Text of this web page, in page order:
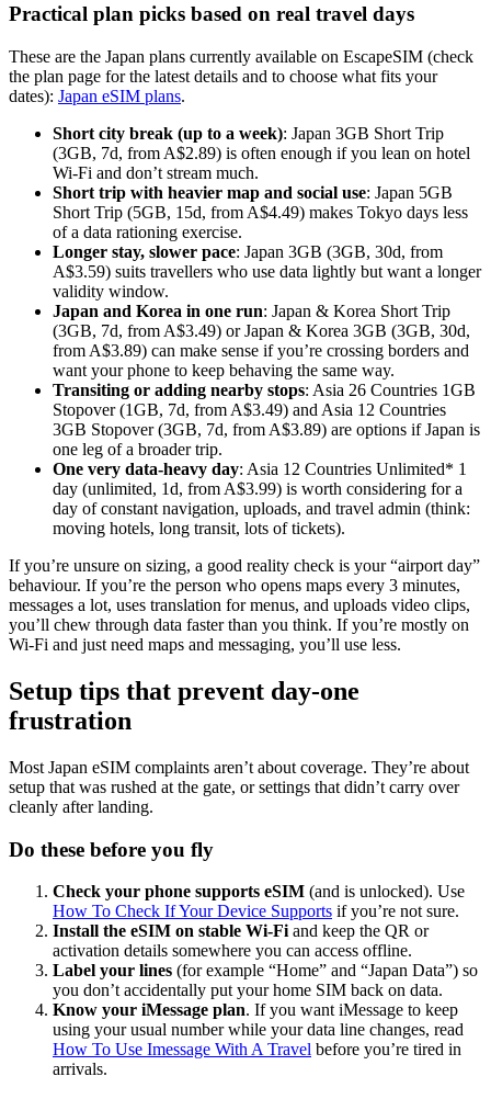
Practical plan picks based on real travel days
These are the Japan plans currently available on EscapeSIM (check
the plan page for the latest details and to choose what fits your
dates): Japan eSIM plans.
Short city break (up to a week): Japan 3GB Short Trip
(3GB, 7d, from A$2.89) is often enough if you lean on hotel
Wi-Fi and don’t stream much.
Short trip with heavier map and social use: Japan 5GB
Short Trip (5GB, 15d, from A$4.49) makes Tokyo days less
of a data rationing exercise.
Longer stay, slower pace: Japan 3GB (3GB, 30d, from
A$3.59) suits travellers who use data lightly but want a longer
validity window.
Japan and Korea in one run: Japan & Korea Short Trip
(3GB, 7d, from A$3.49) or Japan & Korea 3GB (3GB, 30d,
from A$3.89) can make sense if you’re crossing borders and
want your phone to keep behaving the same way.
Transiting or adding nearby stops: Asia 26 Countries 1GB
Stopover (1GB, 7d, from A$3.49) and Asia 12 Countries
3GB Stopover (3GB, 7d, from A$3.89) are options if Japan is
one leg of a broader trip.
One very data-heavy day: Asia 12 Countries Unlimited* 1
day (unlimited, 1d, from A$3.99) is worth considering for a
day of constant navigation, uploads, and travel admin (think:
moving hotels, long transit, lots of tickets).
If you’re unsure on sizing, a good reality check is your “airport day”
behaviour. If you’re the person who opens maps every 3 minutes,
messages a lot, uses translation for menus, and uploads video clips,
you’ll chew through data faster than you think. If you’re mostly on
Wi-Fi and just need maps and messaging, you’ll use less.
Setup tips that prevent day-one
frustration
Most Japan eSIM complaints aren’t about coverage. They’re about
setup that was rushed at the gate, or settings that didn’t carry over
cleanly after landing.
Do these before you fly
Check your phone supports eSIM (and is unlocked). Use
How To Check If Your Device Supports if you’re not sure.
Install the eSIM on stable Wi-Fi and keep the QR or
activation details somewhere you can access offline.
Label your lines (for example “Home” and “Japan Data”) so
you don’t accidentally put your home SIM back on data.
Know your iMessage plan. If you want iMessage to keep
using your usual number while your data line changes, read
How To Use Imessage With A Travel before you’re tired in
arrivals.